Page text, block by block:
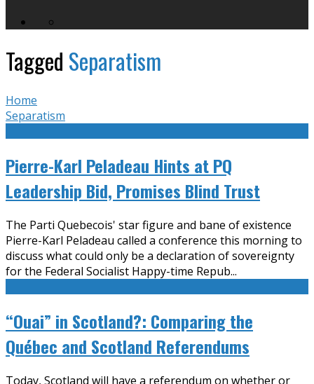
Tagged Separatism
Home
Separatism
Pierre-Karl Peladeau Hints at PQ
Leadership Bid, Promises Blind Trust
The Parti Quebecois' star figure and bane of existence
Pierre-Karl Peladeau called a conference this morning to
discuss what could only be a declaration of sovereignty
for the Federal Socialist Happy-time Repub...
“Ouai” in Scotland?: Comparing the
Québec and Scotland Referendums
Today, Scotland will have a referendum on whether or